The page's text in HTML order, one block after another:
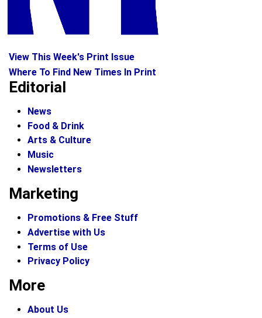
View This Week's Print Issue
Where To Find New Times In Print
Editorial
News
Food & Drink
Arts & Culture
Music
Newsletters
Marketing
Promotions & Free Stuff
Advertise with Us
Terms of Use
Privacy Policy
More
About Us